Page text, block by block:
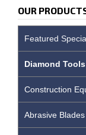
OUR
Featured
Diamond Tools
Construction
Abrasive